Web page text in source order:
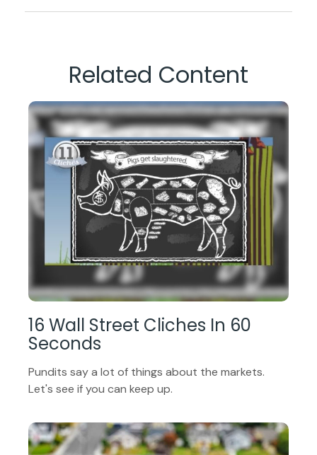
Related Content
16 Wall Street Cliches In 60
Seconds
Pundits say a lot of things about the markets.
Let's see if you can keep up.